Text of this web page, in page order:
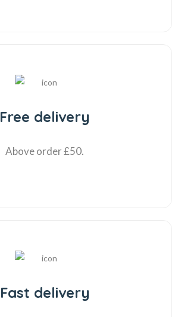
Free delivery
Above order £50.
Fast delivery